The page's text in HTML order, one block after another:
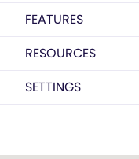
FEATURES
RESOURCES
SETTINGS